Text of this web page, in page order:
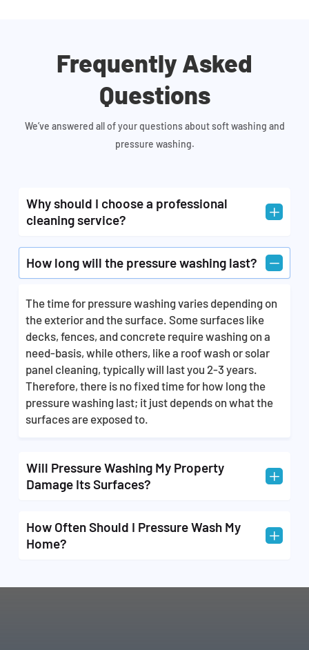
Frequently Asked
Questions
We’ve answered all of your questions about soft washing and
pressure washing.
Why should I choose a professional
cleaning service?
L
A professional cleaning service would perform the
task of exterior cleaning and pressure washing
property with expertise and professionalism. Our
staff is fully equipped with all the right tools that
make the task of getting rid of unwanted dirt, grime,
and stains 3x easier and is something that requires
technical skills. We offer you the best and most
affordable cleaning services so that you don’t have
to worry about doing it yourself after buying
thousands of dollars of equipment.
How long will the pressure washing last? K
The time for pressure washing varies depending on
the exterior and the surface. Some surfaces like
decks, fences, and concrete require washing on a
need-basis, while others, like a roof wash or solar
panel cleaning, typically will last you 2-3 years.
Therefore, there is no fixed time for how long the
pressure washing last; it just depends on what the
surfaces are exposed to.
Will Pressure Washing My Property
Damage Its Surfaces?
L
Pressure washing can cause damage to your
property if it’s done by a team without the proper
worry about your home being damaged in the
How Often Should I Pressure Wash My
Home?
L